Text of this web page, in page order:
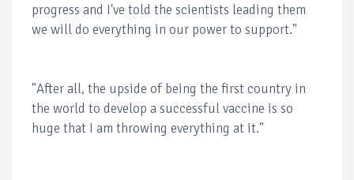
progress and I've told the scientists leading them
we will do everything in our power to support."
"After all, the upside of being the first country in
the world to develop a successful vaccine is so
huge that I am throwing everything at it."